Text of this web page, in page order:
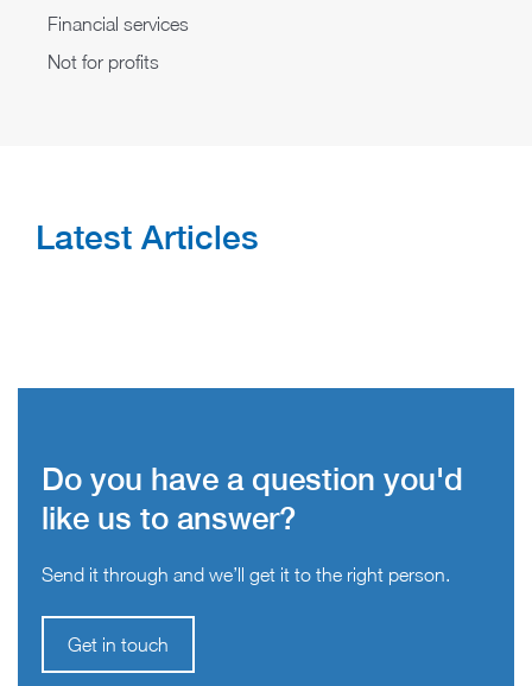
Financial services
Not for profits
Latest Articles
Do you have a question you'd
like us to answer?
Send it through and we’ll get it to the right person.
Get in touch